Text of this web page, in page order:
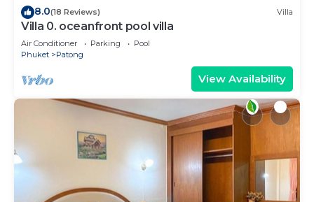
8.0(18 Reviews) Villa
Villa 0. oceanfront pool villa
Air Conditioner Parking
Pool
Phuket
Patong
View Availability